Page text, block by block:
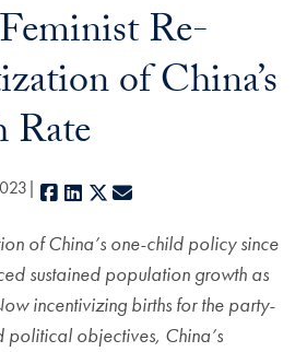
Re-
of China’s
Facebook
LinkedIn
X
of China’s one-child policy since
sustained population growth as
incentivizing births for the party-
political objectives, China’s